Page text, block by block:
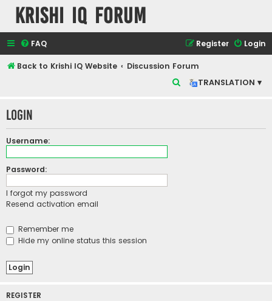
Krishi IQ Forum
FAQ Login
Register
Back to Krishi IQ Website
Discussion Forum
TRANSLATION ▾
r
Login
Username:
Password:
I forgot my password
Resend activation email
Remember me
Hide my online status this session
REGISTER